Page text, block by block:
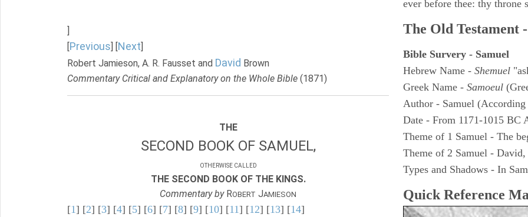
]
[Previous] [Next]
Robert Jamieson, A. R. Fausset and David Brown
Commentary Critical and Explanatory on the Whole Bible (1871)
THE
SECOND BOOK OF SAMUEL,
OTHERWISE CALLED
THE SECOND BOOK OF THE KINGS.
Commentary byROBERT JAMIESON
[1] [2] [3] [4] [5] [6] [7] [8] [9] [10] [11] [12] [13] [14]
ever before thee: thy throne
The Old Testament
Bible Survery - Samuel
Hebrew Name - Shemuel
Greek Name - Samoeul
Author - Samuel
Date - From 1171-1015 BC
Theme of 1 Samuel - The
Theme of 2 Samuel -
Types and Shadows - In
Quick Reference